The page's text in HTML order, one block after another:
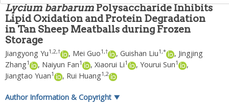
i
Lycium barbarumPolysaccharide Inhibits
Lipid Oxidation and Protein Degradation
in Tan Sheep Meatballs during Frozen
Storage
Jiangyong Yu1,2,† , Mei Guo1,† , Guishan Liu1,* , Jingjing
Zhang1 , Naiyun Fan1 , Xiaorui Li1 , Yourui Sun1
,
Jiangtao Yuan1 , Rui Huang1,2
Author Information & Copyright ▼